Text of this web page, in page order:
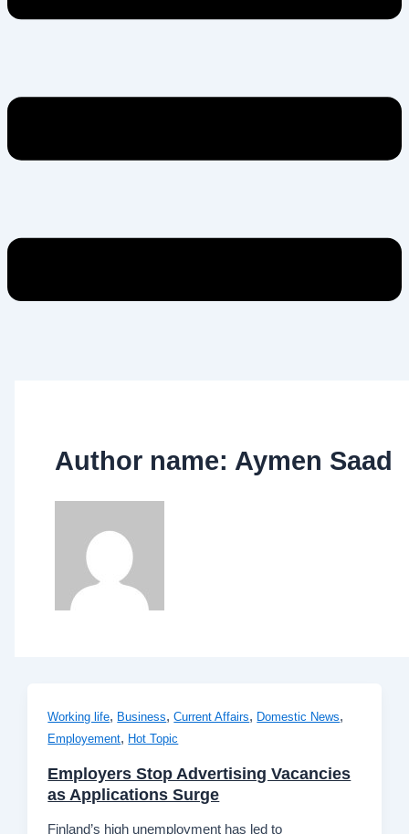
Author name: Aymen Saad
Working life, Business,Current Affairs, Domestic News,
Employement, Hot Topic
Employers Stop Advertising Vacancies
as Applications Surge
Finland’s high unemployment has led to